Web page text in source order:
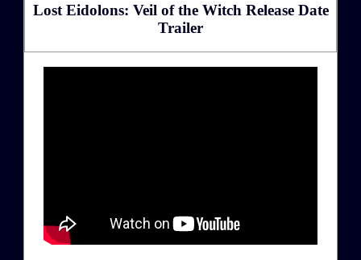
Lost Eidolons: Veil of the Witch Release Date
Trailer